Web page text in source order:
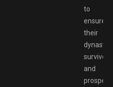
to
ensure
their
dynasty
survives
and
prospers.